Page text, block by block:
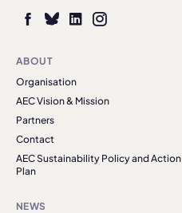
ABOUT
Organisation
AEC Vision & Mission
Partners
Contact
AEC Sustainability Policy and Action
Plan
NEWS